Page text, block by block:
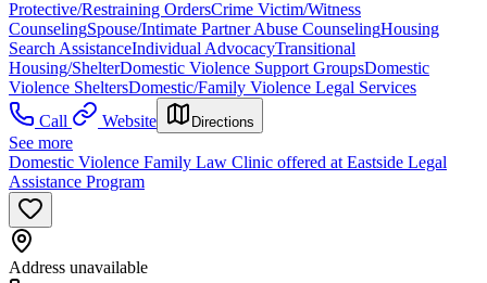
Protective/Restraining OrdersCrime Victim/Witness
CounselingSpouse/Intimate Partner Abuse CounselingHousing
Search AssistanceIndividual AdvocacyTransitional
Housing/ShelterDomestic Violence Support GroupsDomestic
Violence SheltersDomestic/Family Violence Legal Services
Call
Website Directions
See more
Domestic Violence Family Law Clinic offered at Eastside Legal
Assistance Program
Address unavailable